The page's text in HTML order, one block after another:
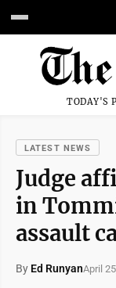
TODAY'S
LATEST NEWS
Judge
in
assault
By Ed RunyanApril